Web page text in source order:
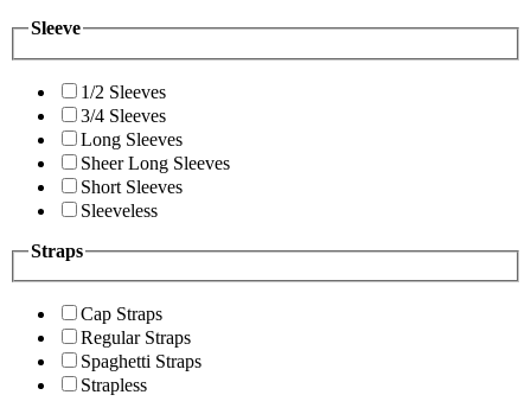
Sleeve
1/2 Sleeves
3/4 Sleeves
Long Sleeves
Sheer Long Sleeves
Short Sleeves
Sleeveless
Straps
Cap Straps
Regular Straps
Spaghetti Straps
Strapless